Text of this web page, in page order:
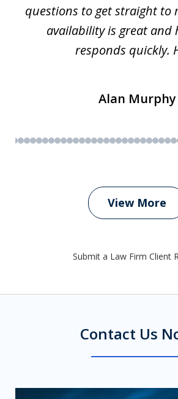
questions to get straight to
availability is great and
responds quickly.
Alan Murphy
View More
Submit a Law Firm Client
Contact Us